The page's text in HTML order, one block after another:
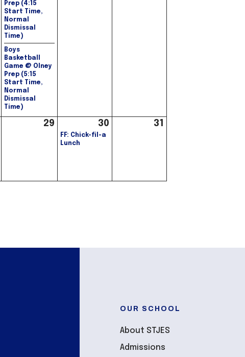
Prep (4:15
Start Time,
Normal
Dismissal
Time)
Boys
Basketball
Game @ Olney
Prep (5:15
Start Time,
Normal
Dismissal
Time)
29 30
FF: Chick-fil-a
Lunch
31
OUR SCHOOL
About STJES
Admissions